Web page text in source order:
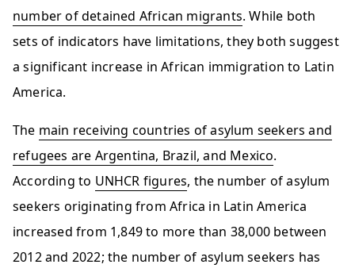
number of detained African migrants. While both
sets of indicators have limitations, they both suggest
a significant increase in African immigration to Latin
America.
The main receiving countries of asylum seekers and
refugees are Argentina, Brazil, and Mexico.
According to UNHCR figures, the number of asylum
seekers originating from Africa in Latin America
increased from 1,849 to more than 38,000 between
2012 and 2022; the number of asylum seekers has